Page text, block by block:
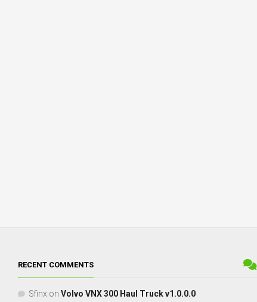
RECENT COMMENTS
Sfinx on Volvo VNX 300 Haul Truck v1.0.0.0